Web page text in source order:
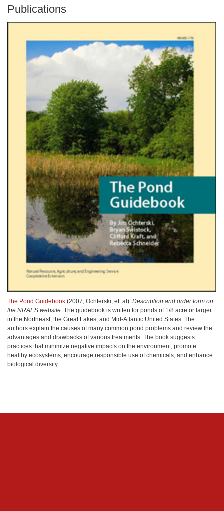
Publications
The Pond Guidebook (2007, Ochterski, et. al). Description and order form on
the NRAES website . The guidebook is written for ponds of 1/8 acre or larger
in the Northeast, the Great Lakes, and Mid-Atlantic United States. The
authors explain the causes of many common pond problems and review the
advantages and drawbacks of various treatments. The book suggests
practices that minimize negative impacts on the environment, promote
healthy ecosystems, encourage responsible use of chemicals, and enhance
biological diversity.